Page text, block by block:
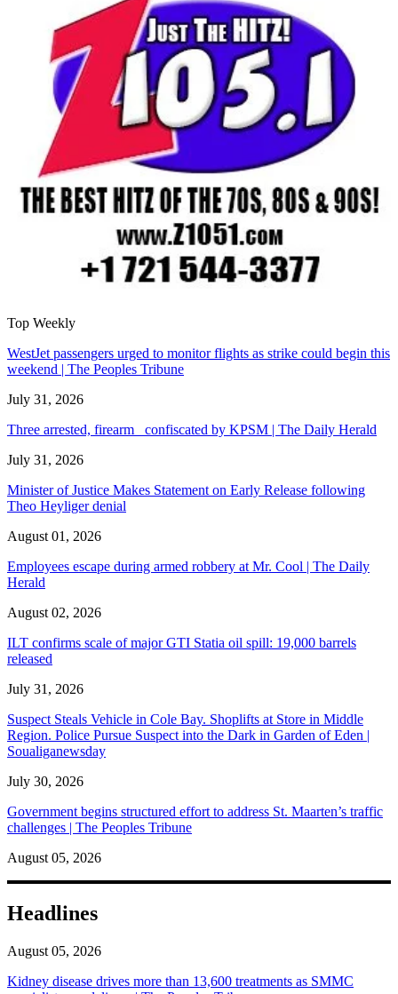
Top Weekly
WestJet passengers urged to monitor flights as strike could begin this
weekend | The Peoples Tribune
July 31, 2026
Three arrested, firearm confiscated by KPSM | The Daily Herald
July 31, 2026
Minister of Justice Makes Statement on Early Release following
Theo Heyliger denial
August 01, 2026
Employees escape during armed robbery at Mr. Cool | The Daily
Herald
August 02, 2026
ILT confirms scale of major GTI Statia oil spill: 19,000 barrels
released
July 31, 2026
Suspect Steals Vehicle in Cole Bay. Shoplifts at Store in Middle
Region. Police Pursue Suspect into the Dark in Garden of Eden |
Soualiganewsday
July 30, 2026
Government begins structured effort to address St. Maarten’s traffic
challenges | The Peoples Tribune
August 05, 2026
Headlines
August 05, 2026
Kidney disease drives more than 13,600 treatments as SMMC